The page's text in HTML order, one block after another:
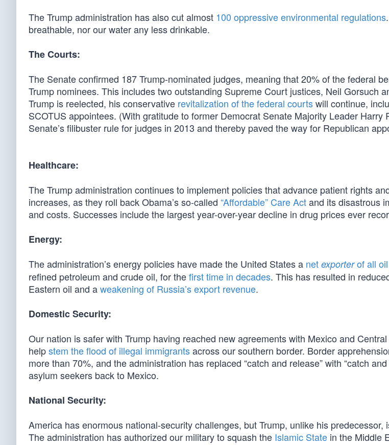
The Trump administration has also cut almost 100 oppressive environmental regulations
breathable, nor our water any less drinkable.
The Courts:
The Senate confirmed 187 Trump-nominated judges, meaning that 20% of the federal
Trump nominees. This includes two outstanding Supreme Court justices, Neil Gorsuch
Trump is reelected, his conservative revitalization of the federal courtswill continue,
SCOTUS appointees. (With gratitude to former Democrat Senate Majority Leader Harry
Senate’s filibuster rule for judges in 2013 and thereby paved the way for Republican
Healthcare:
The Trump administration continues to implement policies that advance patient rights
increases, as they roll back Obama’s so-called “Affordable” Care Actand its disastrous
and costs. Successes include the largest year-over-year decline in drug prices ever
Energy:
The administration’s energy policies have made the United States a net exporterof all
refined petroleum and crude oil, for thefirst time in decades. This has resulted in
Eastern oil and aweakening of Russia’s export revenue.
Domestic Security:
Our nation is safer with Trump having reached new agreements with Mexico and
helpstem the flood of illegal immigrantsacross our southern border. Border
more than 70%, and the administration has replaced “catch and release” with “catch
asylum seekers back to Mexico.
National Security:
America has enormous national-security challenges, but Trump, unlike his predecessor,
The administration has authorized our military to squash the Islamic State in the Middle